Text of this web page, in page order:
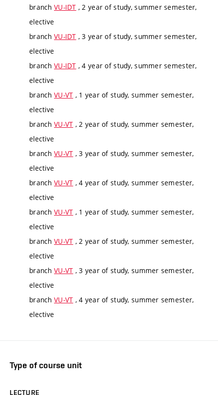
branch VU-IDT , 2 year of study, summer semester,
elective
branch VU-IDT , 3 year of study, summer semester,
elective
branch VU-IDT , 4 year of study, summer semester,
elective
branch VU-VT , 1 year of study, summer semester,
elective
branch VU-VT , 2 year of study, summer semester,
elective
branch VU-VT , 3 year of study, summer semester,
elective
branch VU-VT , 4 year of study, summer semester,
elective
branch VU-VT , 1 year of study, summer semester,
elective
branch VU-VT , 2 year of study, summer semester,
elective
branch VU-VT , 3 year of study, summer semester,
elective
branch VU-VT , 4 year of study, summer semester,
elective
Type of course unit
LECTURE